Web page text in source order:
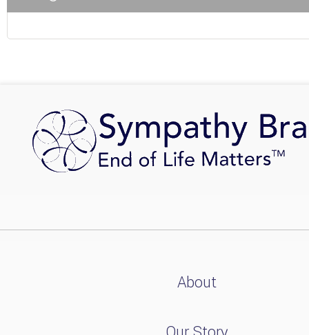
About